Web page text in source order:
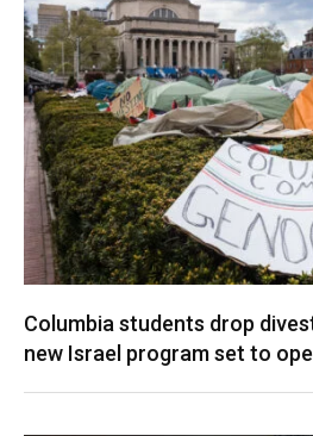
Columbia students drop
new Israel program set to